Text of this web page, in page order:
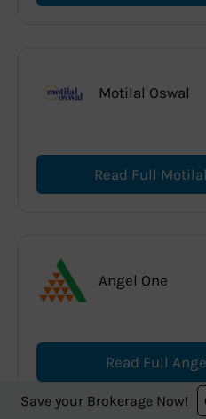
Motilal Oswal
Read Full
Angel One
Read Full
Save your Brokerage Now!